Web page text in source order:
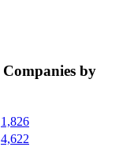
Companies by
1,826
4,622